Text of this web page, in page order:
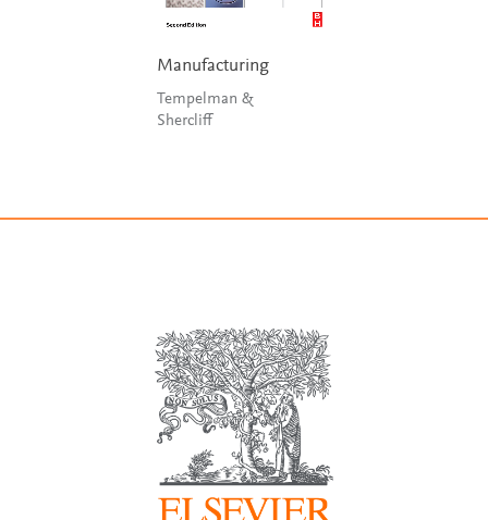
Manufacturing
Tempelman &
Shercliff